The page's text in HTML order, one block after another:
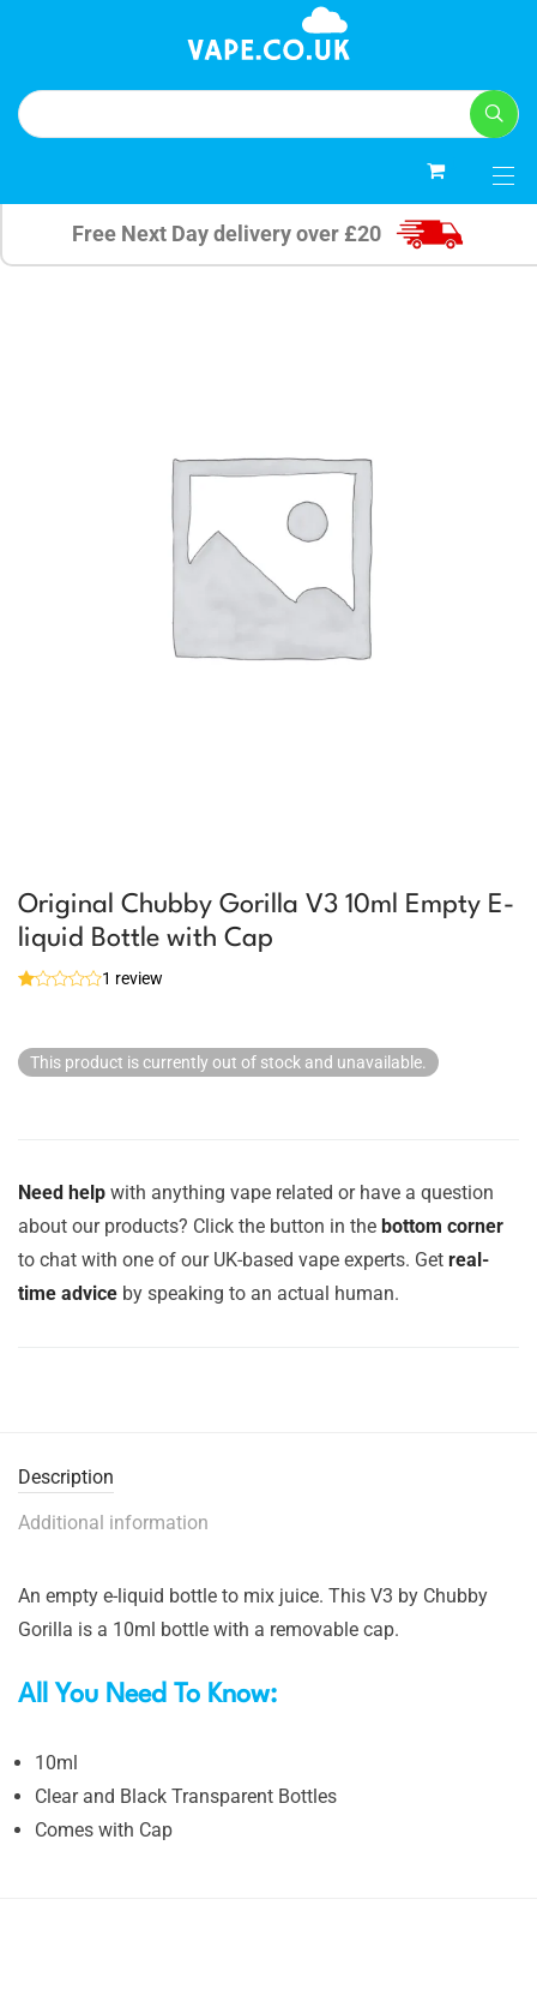
Free Next Day delivery over £20
Original Chubby Gorilla V3 10ml Empty E-
liquid Bottle with Cap
1 review
This product is currently out of stock and unavailable.
Need help with anything vape related or have a question
about our products? Click the button in the bottom corner
to chat with one of our UK-based vape experts. Get real-
time advice by speaking to an actual human.
Description
Additional information
An empty e-liquid bottle to mix juice. This V3 by Chubby
Gorilla is a 10ml bottle with a removable cap.
All You Need To Know:
10ml
Clear and Black Transparent Bottles
Comes with Cap